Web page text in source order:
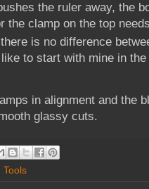
the ruler away, the
the clamp on the top
is no difference
to start with mine in the
in alignment and the
glassy cuts.
Tools